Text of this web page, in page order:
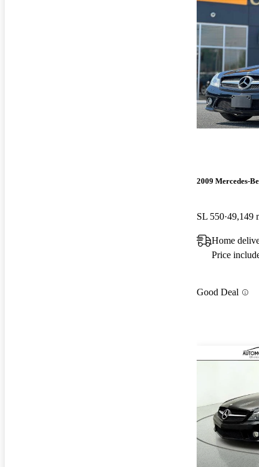
2009 Mercedes-
SL 550 49,149
Home
Price
Good Deal